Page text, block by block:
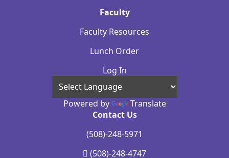
Faculty
Faculty Resources
Lunch Order
Log In
Powered by
Translate
Contact Us
(508)-248-5971
(508)-248-4747